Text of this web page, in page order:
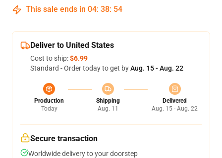
This sale ends in 04: 38: 53
Deliver to United States
Cost to ship:$6.99
Standard - Order today to get byAug. 15 - Aug. 22
Production
Today
Shipping
Aug. 11
Delivered
Aug. 15 - Aug. 22
Secure transaction
Worldwide delivery to your doorstep